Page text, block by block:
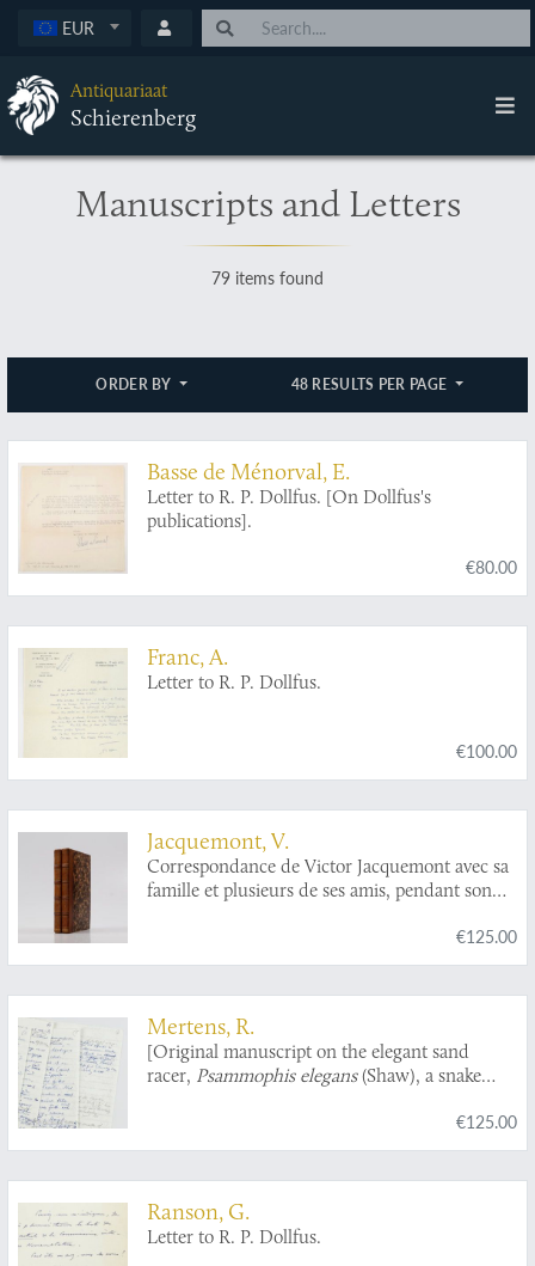
EUR
Antiquariaat
Schierenberg
Manuscripts and Letters
79 items found
ORDER BY 48 RESULTS PER PAGE
Basse de Ménorval, E.
Letter to R. P. Dollfus. [On Dollfus's
publications].
€80.00
Franc, A.
Letter to R. P. Dollfus.
€100.00
Jacquemont, V.
Correspondance de Victor Jacquemont avec sa
famille et plusieurs de ses amis, pendant son
€125.00
Mertens, R.
[Original manuscript on the elegant sand
racer, Psammophis elegans(Shaw), a snake
€125.00
Ranson, G.
Letter to R. P. Dollfus.